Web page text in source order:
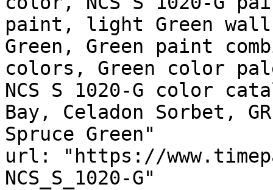
paint, light Green
Green, Green paint
colors, Green color
NCS S 1020-G color
Bay, Celadon Sorbet,
Spruce Green"
url: "https://
NCS_S_1020-G"